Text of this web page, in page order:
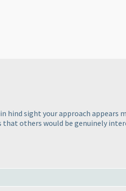
hind sight your approach
others would be genuinely